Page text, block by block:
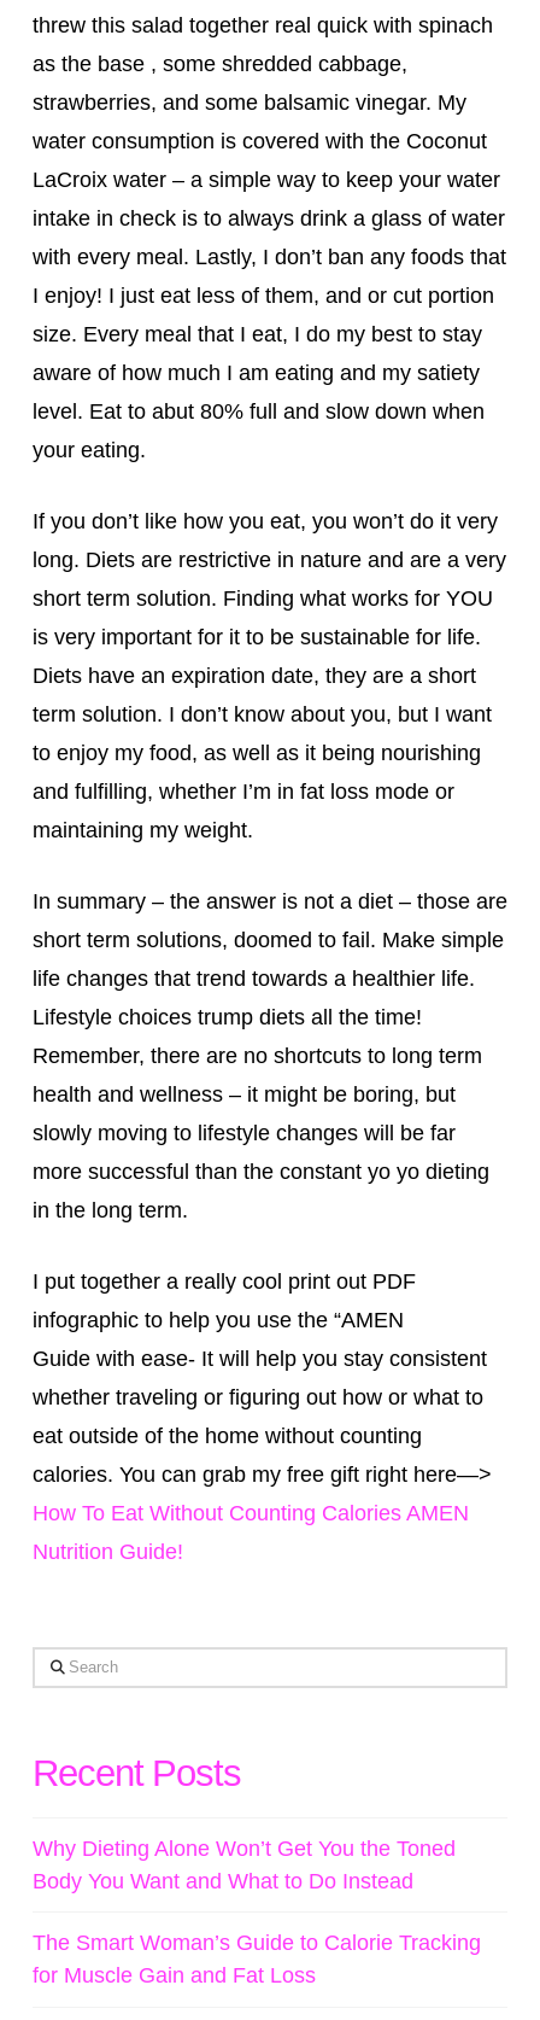
threw this salad together real quick with spinach
as the base , some shredded cabbage,
strawberries, and some balsamic vinegar. My
water consumption is covered with the Coconut
LaCroix water – a simple way to keep your water
intake in check is to always drink a glass of water
with every meal. Lastly, I don’t ban any foods that
I enjoy! I just eat less of them, and or cut portion
size. Every meal that I eat, I do my best to stay
aware of how much I am eating and my satiety
level. Eat to abut 80% full and slow down when
your eating.
If you don’t like how you eat, you won’t do it very
long. Diets are restrictive in nature and are a very
short term solution. Finding what works for YOU
is very important for it to be sustainable for life.
Diets have an expiration date, they are a short
term solution. I don’t know about you, but I want
to enjoy my food, as well as it being nourishing
and fulfilling, whether I’m in fat loss mode or
maintaining my weight.
In summary – the answer is not a diet – those are
short term solutions, doomed to fail. Make simple
life changes that trend towards a healthier life.
Lifestyle choices trump diets all the time!
Remember, there are no shortcuts to long term
health and wellness – it might be boring, but
slowly moving to lifestyle changes will be far
more successful than the constant yo yo dieting
in the long term.
I put together a really cool print out PDF
infographic to help you use the “AMEN
Guide with ease- It will help you stay consistent
whether traveling or figuring out how or what to
eat outside of the home without counting
calories. You can grab my free gift right here—>
How To Eat Without Counting Calories AMEN
Nutrition Guide!
Search
Recent Posts
Why Dieting Alone Won’t Get You the Toned
Body You Want and What to Do Instead
The Smart Woman’s Guide to Calorie Tracking
for Muscle Gain and Fat Loss